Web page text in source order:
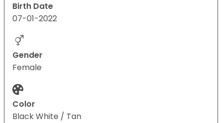
Birth Date
07-01-2022
Gender
Female
Color
Black White / Tan